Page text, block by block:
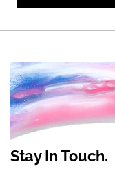
Stay In Touch.